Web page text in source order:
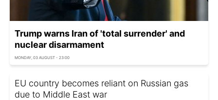
Trump warns Iran of 'total surrender' and
nuclear disarmament
MONDAY, 03 AUGUST - 23:00
EU country becomes reliant on Russian gas
due to Middle East war